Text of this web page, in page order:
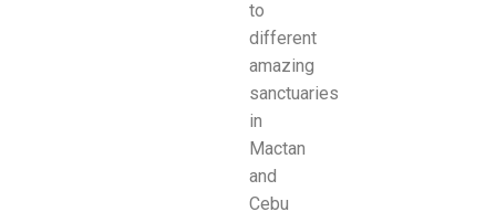
to
different
amazing
sanctuaries
in
Mactan
and
Cebu